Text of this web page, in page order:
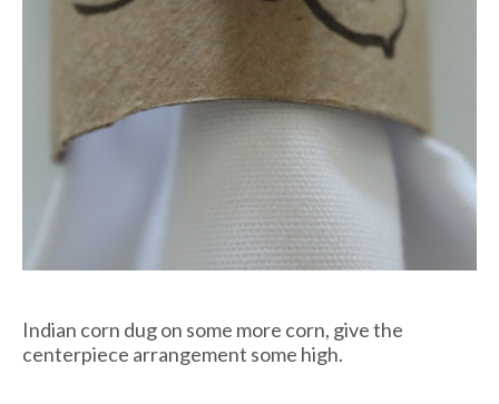
Indian corn dug on some more corn, give the
centerpiece arrangement some high.